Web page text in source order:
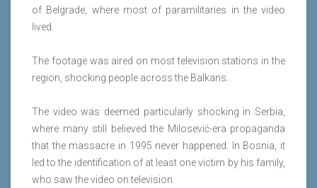
of Belgrade, where most of paramilitaries in the video
lived.
The footage was aired on most television stations in the
region, shocking people across the Balkans.
The video was deemed particularly shocking in Serbia,
where many still believed the Milosević-era propaganda
that the massacre in 1995 never happened. In Bosnia, it
led to the identification of at least one victim by his family,
who saw the video on television.